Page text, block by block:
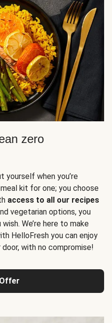
zero
yourself when you’re
kit for one; you choose
access to all our recipes
vegetarian options, you
We’re here to make
HelloFresh you can enjoy
with no compromise!